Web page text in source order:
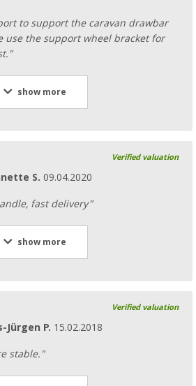
to support the caravan drawbar
use the support wheel bracket for
show more
Verified valuation
S. 09.04.2020
fast delivery"
show more
Verified valuation
Jürgen P. 15.02.2018
stable."